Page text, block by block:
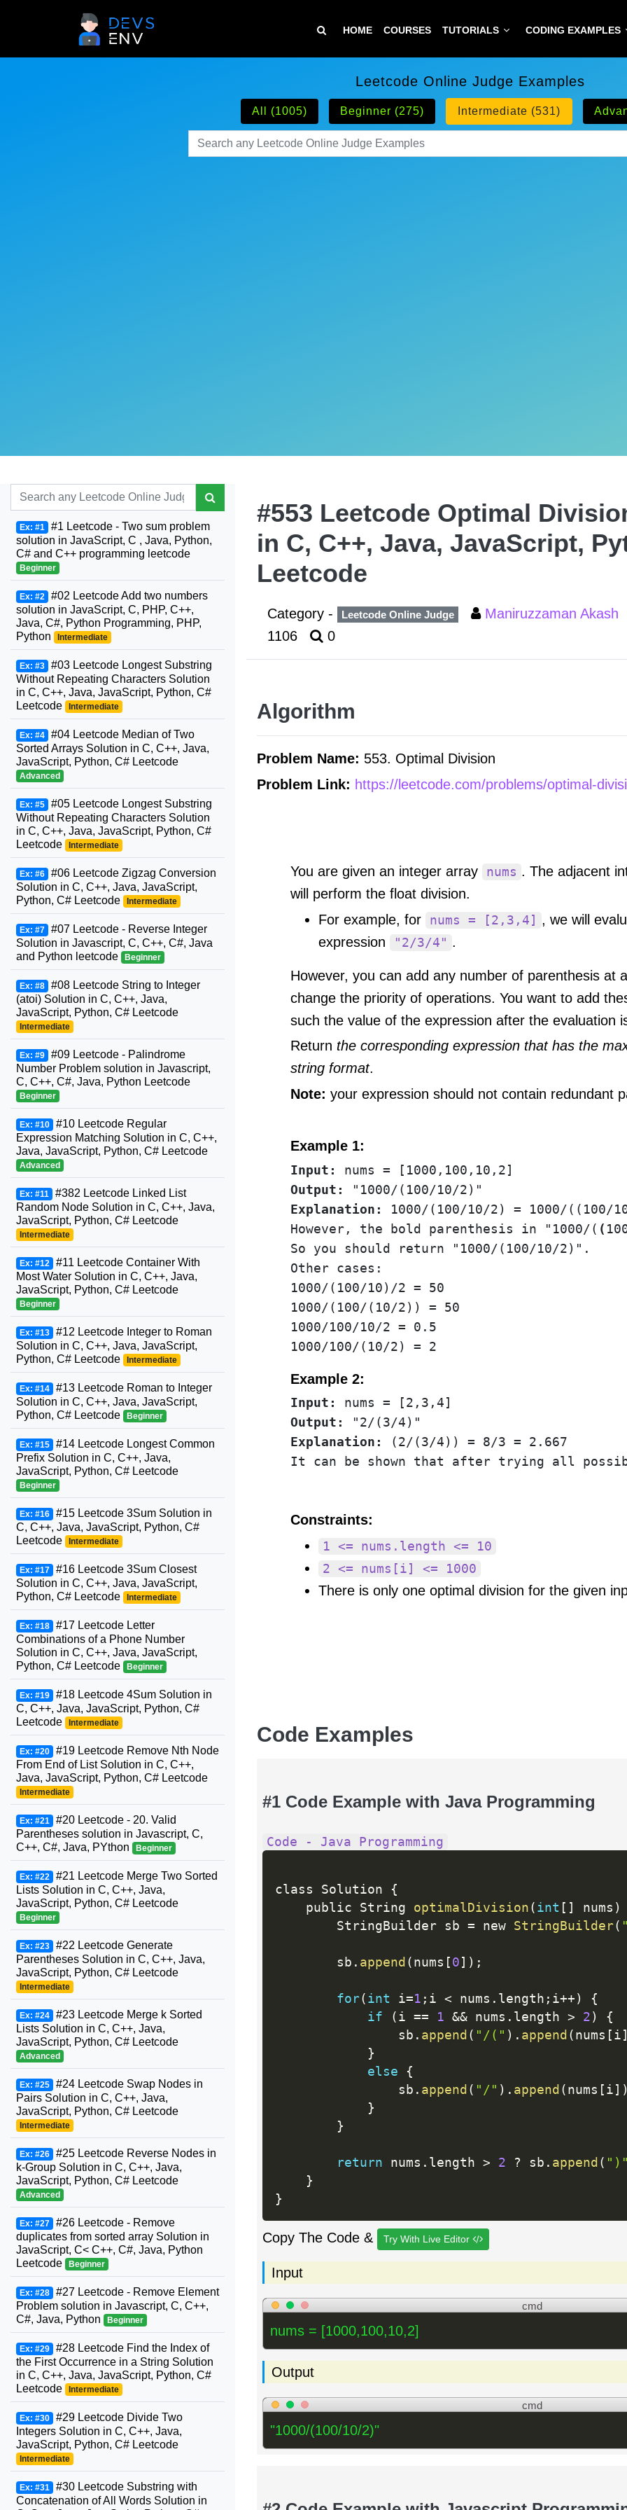
HOME COURSES TUTORIALS CODING EXAMPLES
Leetcode Online Judge Examples
All (1005) Beginner (275) Intermediate (531)
#553 Leetcode Optimal
in C, C++, Java, JavaScript,
Leetcode
Category - Leetcode Online Judge
Maniruzzaman Akash
1106
0
Algorithm
Problem Name: 553. Optimal Division
Problem Link: https://leetcode.com/problems/optimal-
You are given an integer array nums . The adjacent
will perform the float division.
For example, for
nums = [2,3,4]
, we will
expression
"2/3/4" .
However, you can add any number of parenthesis at
change the priority of operations. You want to add
such the value of the expression after the evaluation
Return the corresponding expression that has the
string format.
Note: your expression should not contain redundant
Example 1:
Input:
Output:
Explanation:
1000/(100/10/2) = 1000/((100/
However, the bold parenthesis in "1000/( (
So you should return "1000/(100/10/2)".
Other cases:
1000/(100/10)/2 = 50
1000/(100/(10/2)) = 50
1000/100/10/2 = 0.5
Example 2:
Input:
Output:
Explanation:
(2/(3/4)) = 8/3 = 2.667
Constraints:
1 <= nums.length <= 10
2 <= nums[i] <= 1000
There is only one optimal division for the given
Code Examples
#1 Code Example with Java Programming
Code - Java Programming
class Solution
{
    public String
optimalDivision ( int [ ] nums )
        StringBuilder sb
= new StringBuilder(
        sb
. append ( nums [ 0 ] ) ;
for( int i=1 ; i < nums . length ; i++ )
{
if
( i == 1 && nums . length > 2 )
{
                sb
. append ( "/(" ) . append ( nums [ i
}
else
{
                sb
. append ( "/" ) . append ( nums [ i ]
}
}
return nums . length > 2 ? sb . append (
}
}
Copy The Code & Try With Live Editor
Input
cmd
nums = [1000,100,10,2]
Output
cmd
"1000/(100/10/2)"
Ex: #1 #1 Leetcode - Two sum problem
solution in JavaScript, C , Java, Python,
C# and C++ programming leetcode
Beginner
Ex: #2 #02 Leetcode Add two numbers
solution in JavaScript, C, PHP, C++,
Java, C#, Python Programming, PHP,
Python
Intermediate
Ex: #3 #03 Leetcode Longest Substring
Without Repeating Characters Solution
in C, C++, Java, JavaScript, Python, C#
Leetcode
Intermediate
Ex: #4 #04 Leetcode Median of Two
Sorted Arrays Solution in C, C++, Java,
JavaScript, Python, C# Leetcode
Advanced
Ex: #5 #05 Leetcode Longest Substring
Without Repeating Characters Solution
in C, C++, Java, JavaScript, Python, C#
Leetcode
Intermediate
Ex: #6 #06 Leetcode Zigzag Conversion
Solution in C, C++, Java, JavaScript,
Python, C# Leetcode
Intermediate
Ex: #7 #07 Leetcode - Reverse Integer
Solution in Javascript, C, C++, C#, Java
and Python leetcode
Beginner
Ex: #8 #08 Leetcode String to Integer
(atoi) Solution in C, C++, Java,
JavaScript, Python, C# Leetcode
Intermediate
Ex: #9 #09 Leetcode - Palindrome
Number Problem solution in Javascript,
C, C++, C#, Java, Python Leetcode
Beginner
Ex: #10 #10 Leetcode Regular
Expression Matching Solution in C, C++,
Java, JavaScript, Python, C# Leetcode
Advanced
Ex: #11 #382 Leetcode Linked List
Random Node Solution in C, C++, Java,
JavaScript, Python, C# Leetcode
Intermediate
Ex: #12 #11 Leetcode Container With
Most Water Solution in C, C++, Java,
JavaScript, Python, C# Leetcode
Beginner
Ex: #13 #12 Leetcode Integer to Roman
Solution in C, C++, Java, JavaScript,
Python, C# Leetcode
Intermediate
Ex: #14 #13 Leetcode Roman to Integer
Solution in C, C++, Java, JavaScript,
Python, C# Leetcode
Beginner
Ex: #15 #14 Leetcode Longest Common
Prefix Solution in C, C++, Java,
JavaScript, Python, C# Leetcode
Beginner
Ex: #16 #15 Leetcode 3Sum Solution in
C, C++, Java, JavaScript, Python, C#
Leetcode
Intermediate
Ex: #17 #16 Leetcode 3Sum Closest
Solution in C, C++, Java, JavaScript,
Python, C# Leetcode
Intermediate
Ex: #18 #17 Leetcode Letter
Combinations of a Phone Number
Solution in C, C++, Java, JavaScript,
Python, C# Leetcode
Beginner
Ex: #19 #18 Leetcode 4Sum Solution in
C, C++, Java, JavaScript, Python, C#
Leetcode
Intermediate
Ex: #20 #19 Leetcode Remove Nth Node
From End of List Solution in C, C++,
Java, JavaScript, Python, C# Leetcode
Intermediate
Ex: #21 #20 Leetcode - 20. Valid
Parentheses solution in Javascript, C,
C++, C#, Java, PYthon
Beginner
Ex: #22 #21 Leetcode Merge Two Sorted
Lists Solution in C, C++, Java,
JavaScript, Python, C# Leetcode
Beginner
Ex: #23 #22 Leetcode Generate
Parentheses Solution in C, C++, Java,
JavaScript, Python, C# Leetcode
Intermediate
Ex: #24 #23 Leetcode Merge k Sorted
Lists Solution in C, C++, Java,
JavaScript, Python, C# Leetcode
Advanced
Ex: #25 #24 Leetcode Swap Nodes in
Pairs Solution in C, C++, Java,
JavaScript, Python, C# Leetcode
Intermediate
Ex: #26 #25 Leetcode Reverse Nodes in
k-Group Solution in C, C++, Java,
JavaScript, Python, C# Leetcode
Advanced
Ex: #27 #26 Leetcode - Remove
duplicates from sorted array Solution in
JavaScript, C< C++, C#, Java, Python
Leetcode
Beginner
Ex: #28 #27 Leetcode - Remove Element
Problem solution in Javascript, C, C++,
C#, Java, Python
Beginner
Ex: #29 #28 Leetcode Find the Index of
the First Occurrence in a String Solution
in C, C++, Java, JavaScript, Python, C#
Leetcode
Intermediate
Ex: #30 #29 Leetcode Divide Two
Integers Solution in C, C++, Java,
JavaScript, Python, C# Leetcode
Intermediate
Ex: #31 #30 Leetcode Substring with
Concatenation of All Words Solution in